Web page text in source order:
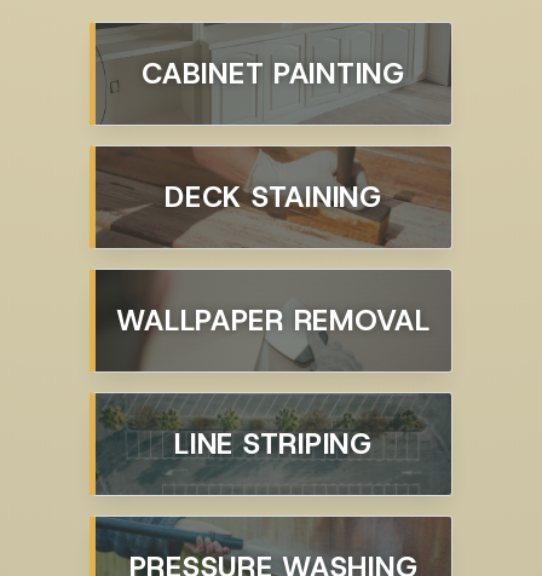
CABINET PAINTING
DECK STAINING
WALLPAPER REMOVAL
LINE STRIPING
PRESSURE WASHING